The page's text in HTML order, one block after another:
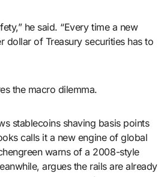
he said. “Every time a new
dollar of Treasury securities has to
the macro dilemma.
stablecoins shaving basis points
calls it a new engine of global
warns of a 2008-style
argues the rails are already